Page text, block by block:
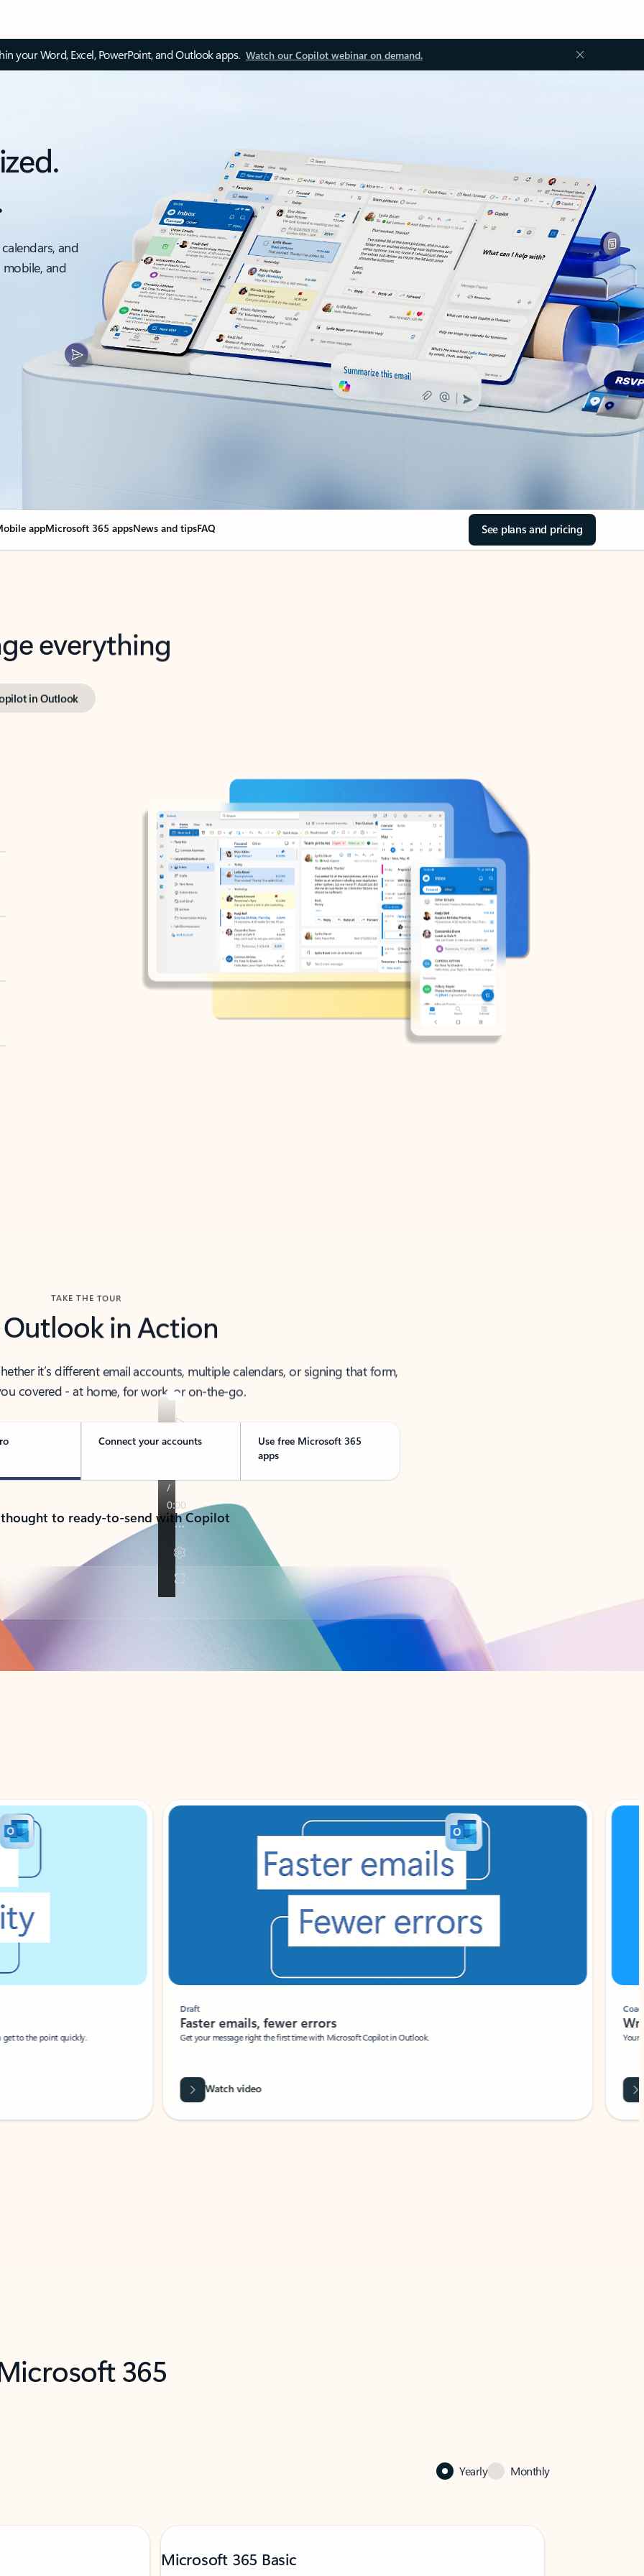
your Word, Excel, PowerPoint, and Outlook apps. Watch our Copilot webinar on demand.
and
and
appMicrosoft 365 appsNews and tipsFAQ See plans and pricing
everything
in Outlook
TAKE THE TOUR
Outlook in Action
it’s different email accounts, multiple calendars, or signing that form,
covered - at home, for work, or on-the-go.
Connect your accounts
Use free Microsoft 365
apps
to ready-to-send with Copilot
to the point quickly.
Draft
Faster emails, fewer errors
Get your message right the first time with Microsoft Copilot in Outlook.
Watch video
Coach
Your
365
Yearly Monthly
Microsoft 365 Basic